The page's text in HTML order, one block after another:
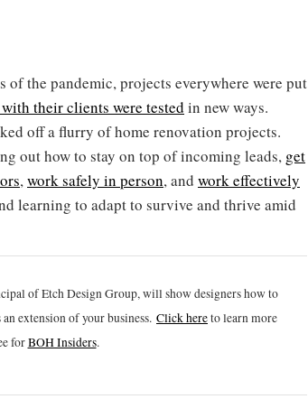
of the pandemic, projects everywhere were put
their clients were tested in new ways.
off a flurry of home renovation projects.
out how to stay on top of incoming leads, get
,work safely in person, and work effectively
learning to adapt to survive and thrive amid
of Etch Design Group, will show designers how to
extension of your business. Click hereto learn more
forBOH Insiders.